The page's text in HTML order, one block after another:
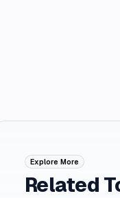
Explore More
Related